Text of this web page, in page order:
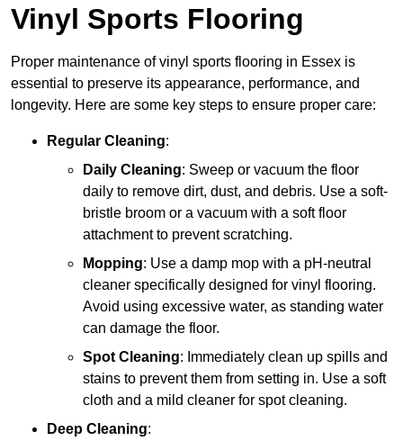
Vinyl Sports Flooring
Proper maintenance of vinyl sports flooring in Essex is
essential to preserve its appearance, performance, and
longevity. Here are some key steps to ensure proper care:
Regular Cleaning:
Daily Cleaning: Sweep or vacuum the floor
daily to remove dirt, dust, and debris. Use a soft-
bristle broom or a vacuum with a soft floor
attachment to prevent scratching.
Mopping: Use a damp mop with a pH-neutral
cleaner specifically designed for vinyl flooring.
Avoid using excessive water, as standing water
can damage the floor.
Spot Cleaning: Immediately clean up spills and
stains to prevent them from setting in. Use a soft
cloth and a mild cleaner for spot cleaning.
Deep Cleaning: